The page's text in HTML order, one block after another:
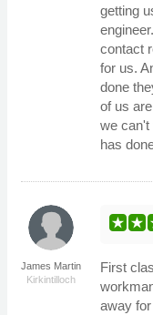
getting
contact
for us.
done
of us
we can't
has
James Martin
Kirkintilloch
First
away